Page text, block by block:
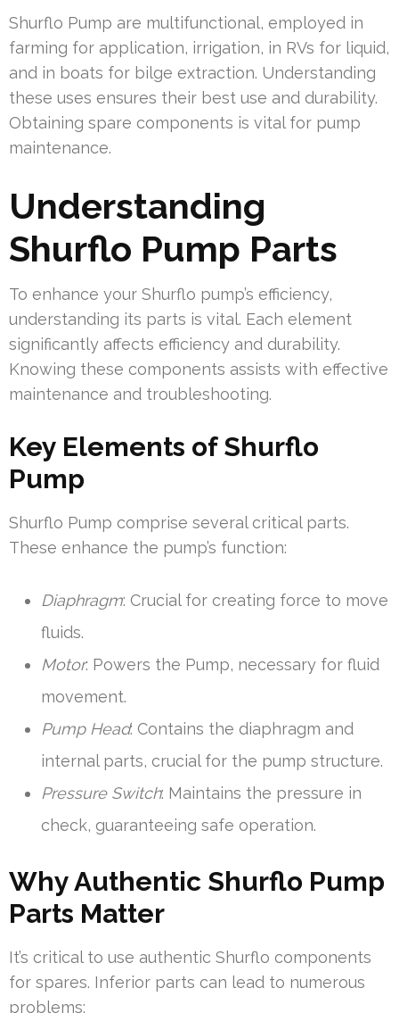
Shurflo Pump are multifunctional, employed in
farming for application, irrigation, in RVs for liquid,
and in boats for bilge extraction. Understanding
these uses ensures their best use and durability.
Obtaining spare components is vital for pump
maintenance.
Understanding
Shurflo Pump Parts
To enhance your Shurflo pump’s efficiency,
understanding its parts is vital. Each element
significantly affects efficiency and durability.
Knowing these components assists with effective
maintenance and troubleshooting.
Key Elements of Shurflo
Pump
Shurflo Pump comprise several critical parts.
These enhance the pump’s function:
Diaphragm: Crucial for creating force to move
fluids.
Motor: Powers the Pump, necessary for fluid
movement.
Pump Head: Contains the diaphragm and
internal parts, crucial for the pump structure.
Pressure Switch: Maintains the pressure in
check, guaranteeing safe operation.
Why Authentic Shurflo Pump
Parts Matter
It’s critical to use authentic Shurflo components
for spares. Inferior parts can lead to numerous
problems: